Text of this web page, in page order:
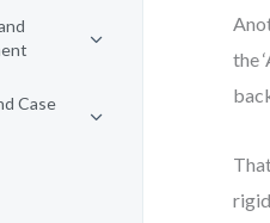
Case
the